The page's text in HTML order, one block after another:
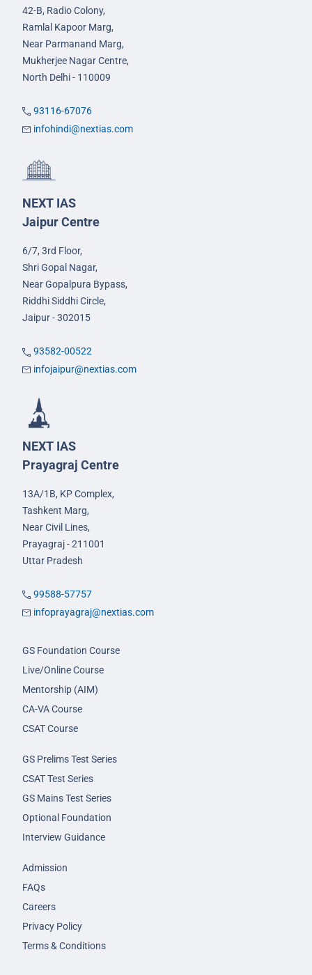
42-B, Radio Colony,
Ramlal Kapoor Marg,
Near Parmanand Marg,
Mukherjee Nagar Centre,
North Delhi - 110009
93116-67076
infohindi@nextias.com
NEXT IAS
Jaipur Centre
6/7, 3rd Floor,
Shri Gopal Nagar,
Near Gopalpura Bypass,
Riddhi Siddhi Circle,
Jaipur - 302015
93582-00522
infojaipur@nextias.com
NEXT IAS
Prayagraj Centre
13A/1B, KP Complex,
Tashkent Marg,
Near Civil Lines,
Prayagraj - 211001
Uttar Pradesh
99588-57757
infoprayagraj@nextias.com
GS Foundation Course
Live/Online Course
Mentorship (AIM)
CA-VA Course
CSAT Course
GS Prelims Test Series
CSAT Test Series
GS Mains Test Series
Optional Foundation
Interview Guidance
Admission
FAQs
Careers
Privacy Policy
Terms & Conditions